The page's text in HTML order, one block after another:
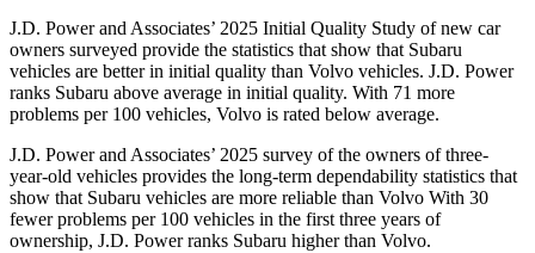
J.D. Power and Associates’ 2025 Initial Quality Study of new car
owners surveyed provide the statistics that show that Subaru
vehicles are better in initial quality than Volvo vehicles. J.D. Power
ranks Subaru above average in initial quality. With 71 more
problems per 100 vehicles, Volvo is rated below average.
J.D. Power and Associates’ 2025 survey of the owners of three-
year-old vehicles provides the long-term dependability statistics that
show that Subaru vehicles are more reliable than Volvo With 30
fewer problems per 100 vehicles in the first three years of
ownership, J.D. Power ranks Subaru higher than Volvo.